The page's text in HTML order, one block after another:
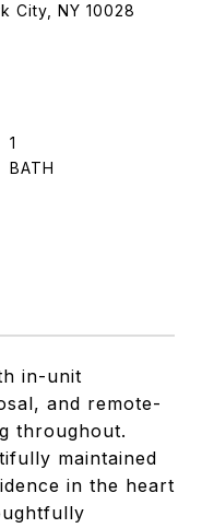
City, NY 10028
in-unit
and remote-
throughout.
maintained
in the heart
1